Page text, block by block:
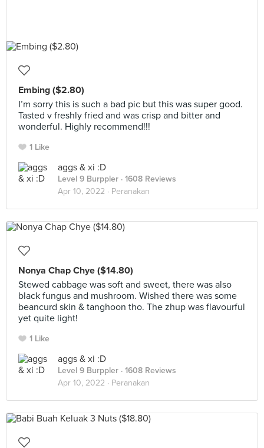
Embing ($2.80)
I’m sorry this is such a bad pic but this was super good.
Tasted v freshly fried and was crisp and bitter and
wonderful. Highly recommend!!!
1 Like
aggs & xi :D
Level 9 Burppler · 1608 Reviews
Apr 10, 2022 · Peranakan
Nonya Chap Chye ($14.80)
Stewed cabbage was soft and sweet, there was also
black fungus and mushroom. Wished there was some
beancurd skin & tanghoon tho. The zhup was flavourful
yet quite light!
1 Like
aggs & xi :D
Level 9 Burppler · 1608 Reviews
Apr 10, 2022 · Peranakan